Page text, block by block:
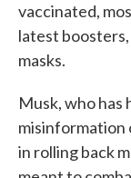
vaccinated,
latest
masks.
Musk, who has
misinformation
in rolling back